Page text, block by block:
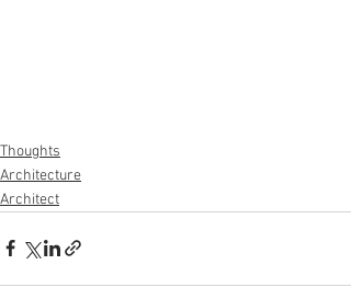
Thoughts
Architecture
Architect